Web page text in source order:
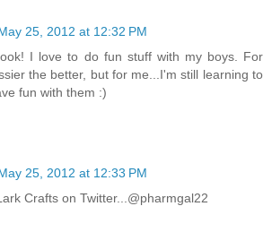
25, 2012 at 12:32 PM
I love to do fun stuff with my boys. For
the better, but for me...I'm still learning to
fun with them :)
25, 2012 at 12:33 PM
Crafts on Twitter...@pharmgal22